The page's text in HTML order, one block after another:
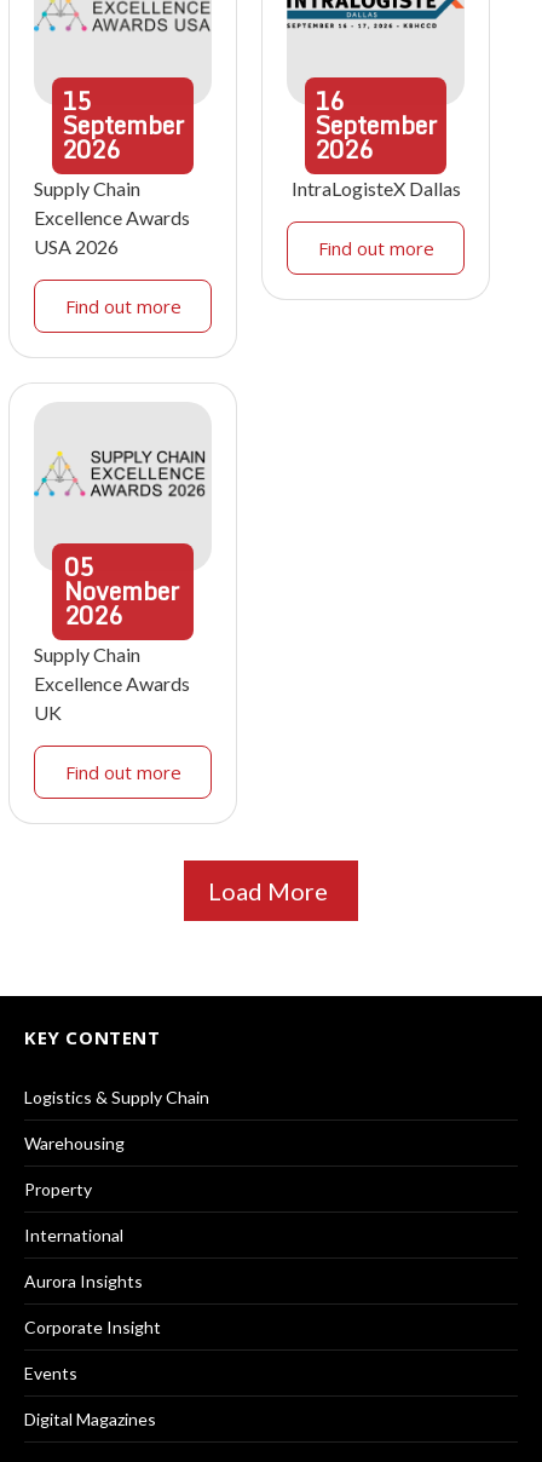
15
September
2026
Supply Chain
Excellence Awards
USA 2026
Find out more
16
September
2026
IntraLogisteX Dallas
Find out more
05
November
2026
Supply Chain
Excellence Awards
UK
Find out more
Load More
KEY CONTENT
Logistics & Supply Chain
Warehousing
Property
International
Aurora Insights
Corporate Insight
Events
Digital Magazines